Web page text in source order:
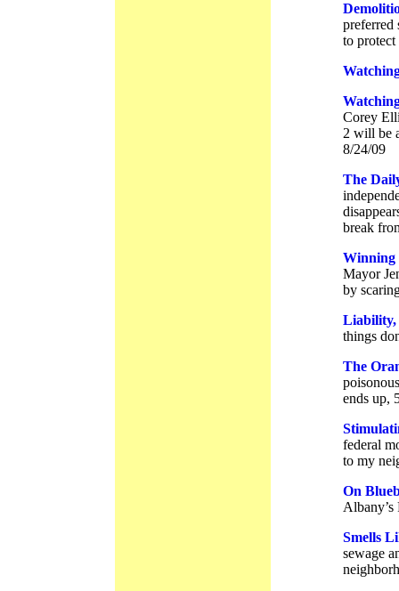
preferred
to
Corey
2 will be
8/24/09
The
break
Winning
Mayor
by
Liability,
things
The
ends up,
federal
to my
On
Albany’s
Smells
sewage